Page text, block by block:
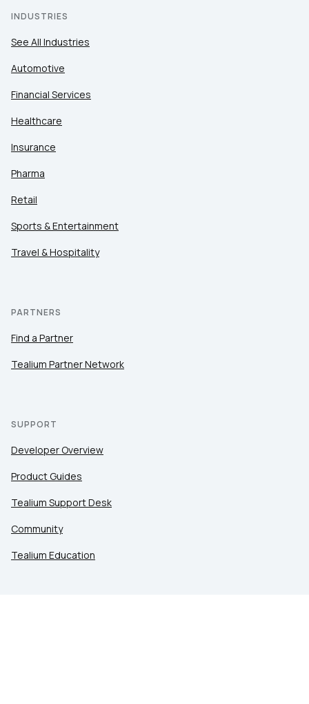
INDUSTRIES
See All Industries
Automotive
Financial Services
Healthcare
Insurance
Pharma
Retail
Sports & Entertainment
Travel & Hospitality
PARTNERS
Find a Partner
Tealium Partner Network
SUPPORT
Developer Overview
Product Guides
Tealium Support Desk
Community
Tealium Education